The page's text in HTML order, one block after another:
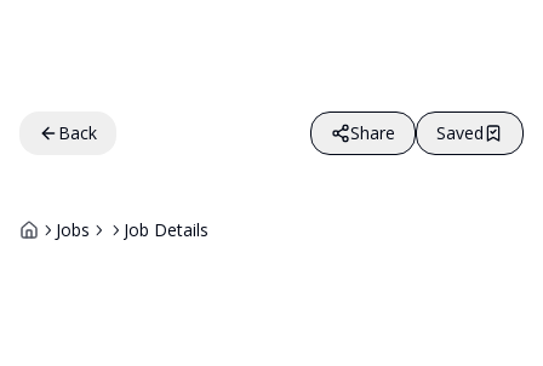
Back Share Saved
Jobs Job Details